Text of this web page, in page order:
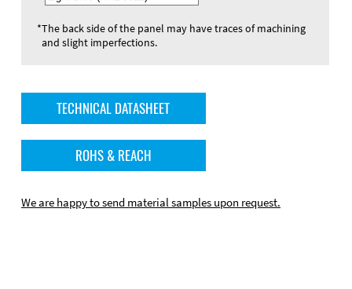
Engraving
*The back side of the panel may have traces of machining
and slight imperfections.
TECHNICAL DATASHEET
ROHS & REACH
We are happy to send material samples upon request.